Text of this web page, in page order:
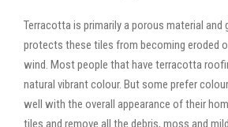
Terracotta is primarily a porous material and
protects these tiles from becoming eroded
wind. Most people that have terracotta
natural vibrant colour. But some prefer
well with the overall appearance of their
tiles and remove all the debris, moss and